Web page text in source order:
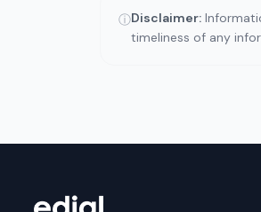
ⓘDisclaimer:
timeliness of any